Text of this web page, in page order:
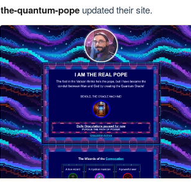
the-quantum-popeupdated their site.